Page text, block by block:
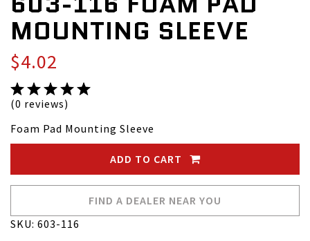
MOUNTING SLEEVE
$4.02
(0 reviews)
Foam Pad Mounting Sleeve
ADD TO CART
FIND A DEALER NEAR YOU
SKU: 603-116